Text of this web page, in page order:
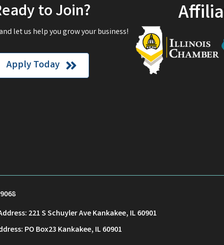
to Join?
let us help you grow your business!
Apply Today
221 S Schuyler Ave Kankakee, IL 60901
PO Box23 Kankakee, IL 60901